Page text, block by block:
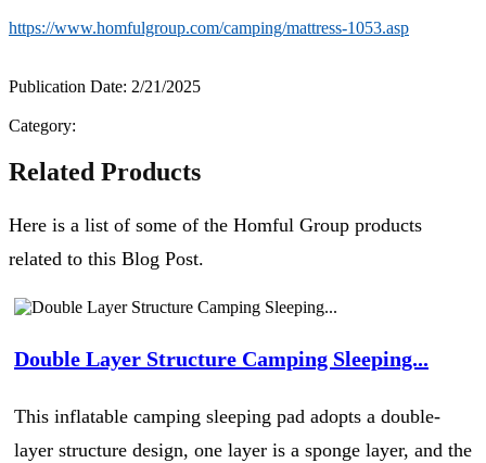
https://www.homfulgroup.com/camping/mattress-1053.asp
Publication Date: 2/21/2025
Category:
Related Products
Here is a list of some of the Homful Group products
related to this Blog Post.
Double Layer Structure Camping Sleeping...
This inflatable camping sleeping pad adopts a double-
layer structure design, one layer is a sponge layer, and the